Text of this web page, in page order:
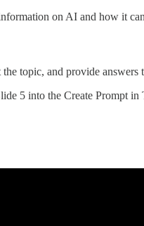
on AI and how it
topic, and provide
5 into the Create Prompt